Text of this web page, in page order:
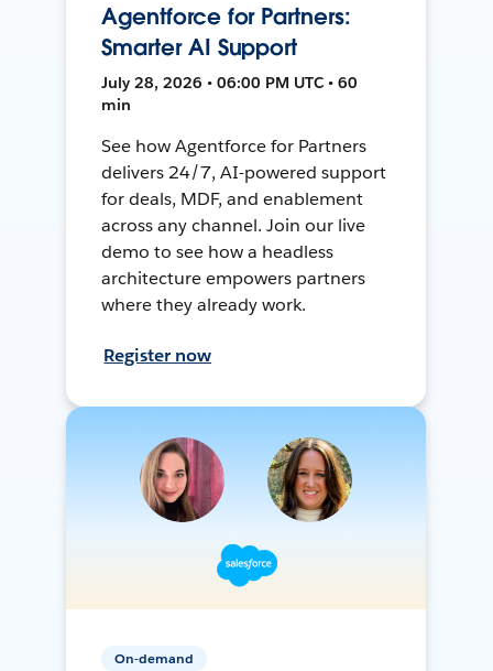
Agentforce for Partners:
Smarter AI Support
July 28, 2026 • 06:00 PM UTC • 60
min
See how Agentforce for Partners
delivers 24/7, AI-powered support
for deals, MDF, and enablement
across any channel. Join our live
demo to see how a headless
architecture empowers partners
where they already work.
Register now
On-demand